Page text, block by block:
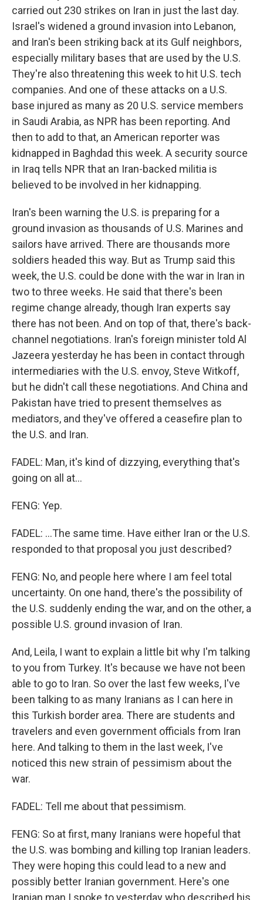
carried out 230 strikes on Iran in just the last day.
Israel's widened a ground invasion into Lebanon,
and Iran's been striking back at its Gulf neighbors,
especially military bases that are used by the U.S.
They're also threatening this week to hit U.S. tech
companies. And one of these attacks on a U.S.
base injured as many as 20 U.S. service members
in Saudi Arabia, as NPR has been reporting. And
then to add to that, an American reporter was
kidnapped in Baghdad this week. A security source
in Iraq tells NPR that an Iran-backed militia is
believed to be involved in her kidnapping.
Iran's been warning the U.S. is preparing for a
ground invasion as thousands of U.S. Marines and
sailors have arrived. There are thousands more
soldiers headed this way. But as Trump said this
week, the U.S. could be done with the war in Iran in
two to three weeks. He said that there's been
regime change already, though Iran experts say
there has not been. And on top of that, there's back-
channel negotiations. Iran's foreign minister told Al
Jazeera yesterday he has been in contact through
intermediaries with the U.S. envoy, Steve Witkoff,
but he didn't call these negotiations. And China and
Pakistan have tried to present themselves as
mediators, and they've offered a ceasefire plan to
the U.S. and Iran.
FADEL: Man, it's kind of dizzying, everything that's
going on all at...
FENG: Yep.
FADEL: ...The same time. Have either Iran or the U.S.
responded to that proposal you just described?
FENG: No, and people here where I am feel total
uncertainty. On one hand, there's the possibility of
the U.S. suddenly ending the war, and on the other, a
possible U.S. ground invasion of Iran.
And, Leila, I want to explain a little bit why I'm talking
to you from Turkey. It's because we have not been
able to go to Iran. So over the last few weeks, I've
been talking to as many Iranians as I can here in
this Turkish border area. There are students and
travelers and even government officials from Iran
here. And talking to them in the last week, I've
noticed this new strain of pessimism about the
war.
FADEL: Tell me about that pessimism.
FENG: So at first, many Iranians were hopeful that
the U.S. was bombing and killing top Iranian leaders.
They were hoping this could lead to a new and
possibly better Iranian government. Here's one
Iranian man I spoke to yesterday who described his